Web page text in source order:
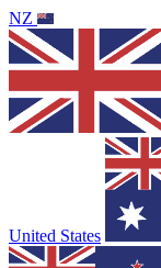
NZ
United States